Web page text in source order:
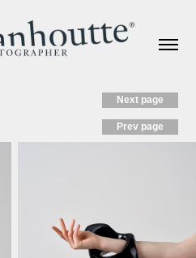
Next page
Prev page